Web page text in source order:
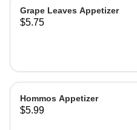
Grape Leaves Appetizer
$5.75
Hommos Appetizer
$5.99